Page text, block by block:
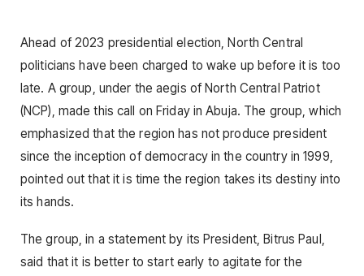
Ahead of 2023 presidential election, North Central
politicians have been charged to wake up before it is too
late. A group, under the aegis of North Central Patriot
(NCP), made this call on Friday in Abuja. The group, which
emphasized that the region has not produce president
since the inception of democracy in the country in 1999,
pointed out that it is time the region takes its destiny into
its hands.
The group, in a statement by its President, Bitrus Paul,
said that it is better to start early to agitate for the